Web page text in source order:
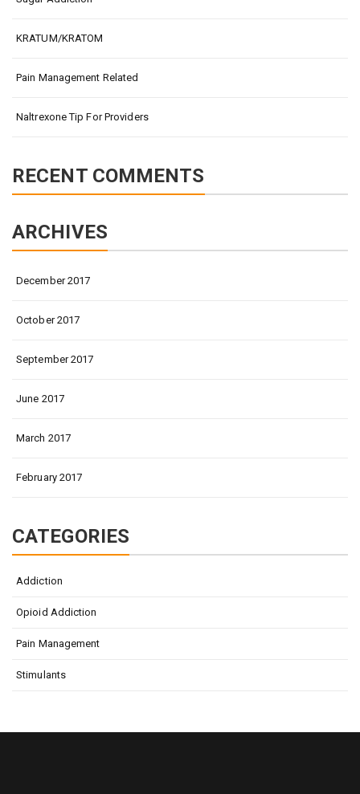
KRATUM/KRATOM
Pain Management Related
Naltrexone Tip For Providers
RECENT COMMENTS
ARCHIVES
December 2017
October 2017
September 2017
June 2017
March 2017
February 2017
CATEGORIES
Addiction
Opioid Addiction
Pain Management
Stimulants